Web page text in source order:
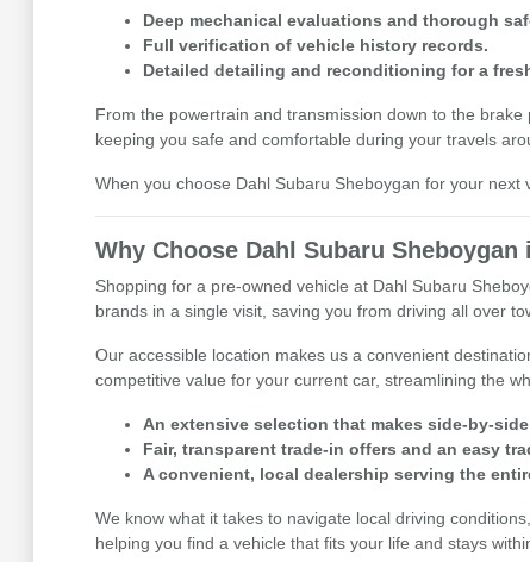
Deep mechanical evaluations and thorough
Full verification of vehicle history records.
Detailed detailing and reconditioning for a
From the powertrain and transmission down to the
keeping you safe and comfortable during your travels
When you choose Dahl Subaru Sheboygan for your
Why Choose Dahl Subaru
Shopping for a pre-owned vehicle at Dahl Subaru
brands in a single visit, saving you from driving all over
Our accessible location makes us a convenient
competitive value for your current car, streamlining the
An extensive selection that makes side-by-
Fair, transparent trade-in offers and an easy
A convenient, local dealership serving the
We know what it takes to navigate local driving
helping you find a vehicle that fits your life and stays